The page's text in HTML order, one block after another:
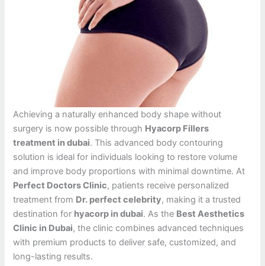
Achieving a naturally enhanced body shape without
surgery is now possible through Hyacorp Fillers
treatment in dubai. This advanced body contouring
solution is ideal for individuals looking to restore volume
and improve body proportions with minimal downtime. At
Perfect Doctors Clinic, patients receive personalized
treatment from Dr. perfect celebrity, making it a trusted
destination for hyacorp in dubai. As the Best Aesthetics
Clinic in Dubai, the clinic combines advanced techniques
with premium products to deliver safe, customized, and
long-lasting results.